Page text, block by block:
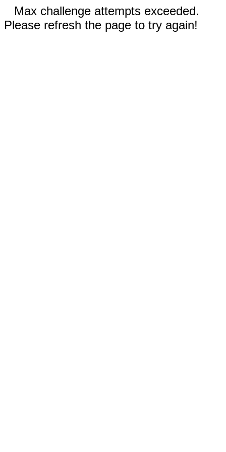
Max challenge attempts exceeded.
Please refresh the page to try again!